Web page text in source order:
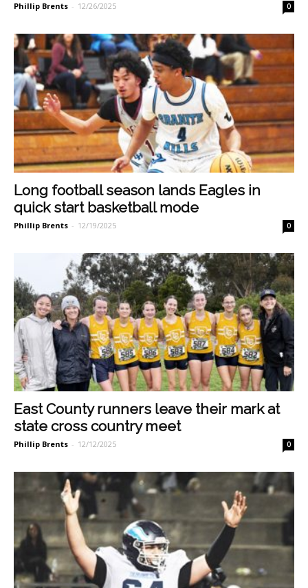
Phillip Brents - 12/26/2025 0
Long football season lands Eagles in
quick start basketball mode
Phillip Brents - 12/19/2025 0
East County runners leave their mark at
state cross country meet
Phillip Brents - 12/12/2025 0